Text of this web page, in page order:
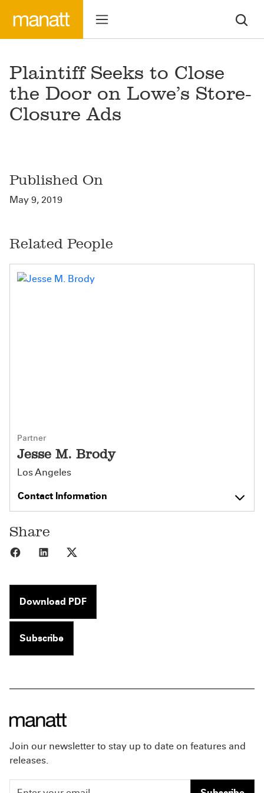
Plaintiff Seeks to Close
the Door on Lowe’s Store-
Closure Ads
Published On
May 9, 2019
Related People
Partner
Jesse M. Brody
Los Angeles
Contact Information
Share
Share to Facebook
Share to LinkedIn
Download PDF
Subscribe
Join our newsletter to stay up to date on features and
releases.